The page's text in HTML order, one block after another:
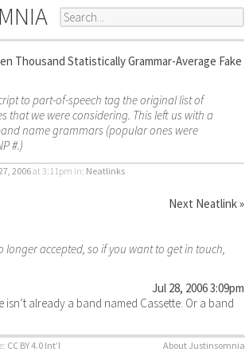
Thousand Statistically Grammar-Average Fake
to part-of-speech tag the original list of
that we were considering. This left us with a
name grammars (popular ones were
#.)
2006at 3:11pm in: Neatlinks
Next Neatlink »
longer accepted, so if you want to get in touch,
Jul 28, 2006 3:09pm
isn’t already a band named Cassette. Or a band
CC BY 4.0 Int’l About Justinsomnia